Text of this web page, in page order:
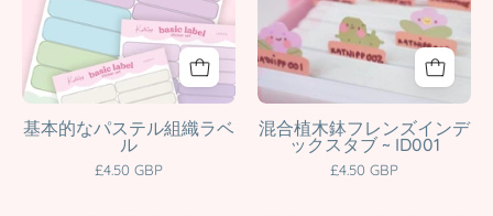
|
Kawaii
Planner
Tabs
&
Organisation
Stickers
基本的なパステル組織ラベ
ル
£4.50 GBP
Tabs
|
A5
Planner
&
Journal
混合植木鉢フレンズインデ
ックスタブ ~ ID001
£4.50 GBP